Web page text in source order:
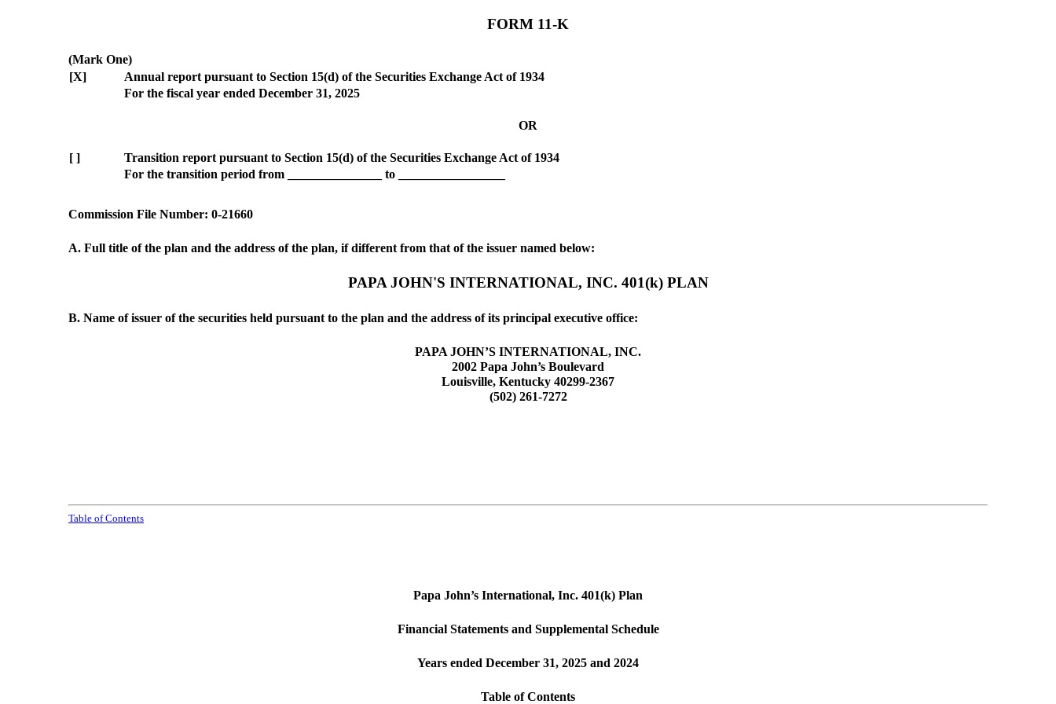
FORM 11-K
(Mark One)
[X]
Annual report pursuant to Section 15(d) of the Securities Exchange Act of 1934
For the fiscal year ended December 31, 2025
OR
[ ]
Transition report pursuant to Section 15(d) of the Securities Exchange Act of 1934
For the transition period from _______________ to _________________
Commission File Number: 0‑21660
A. Full title of the plan and the address of the plan, if different from that of the issuer named below:
PAPA JOHN'S INTERNATIONAL, INC. 401(k) PLAN
B. Name of issuer of the securities held pursuant to the plan and the address of its principal executive office:
PAPA JOHN’S INTERNATIONAL, INC.
2002 Papa John’s Boulevard
Louisville, Kentucky 40299-2367
(502) 261‑7272
Table of Contents
Papa John’s International, Inc. 401(k) Plan
Financial Statements and Supplemental Schedule
Years ended December 31, 2025 and 2024
Table of Contents